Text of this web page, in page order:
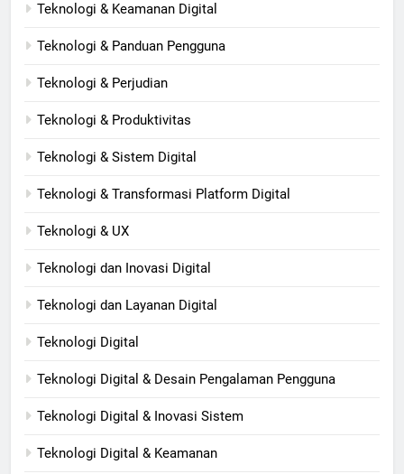
Teknologi & Keamanan Digital
Teknologi & Panduan Pengguna
Teknologi & Perjudian
Teknologi & Produktivitas
Teknologi & Sistem Digital
Teknologi & Transformasi Platform Digital
Teknologi & UX
Teknologi dan Inovasi Digital
Teknologi dan Layanan Digital
Teknologi Digital
Teknologi Digital & Desain Pengalaman Pengguna
Teknologi Digital & Inovasi Sistem
Teknologi Digital & Keamanan